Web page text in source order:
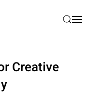
Creative